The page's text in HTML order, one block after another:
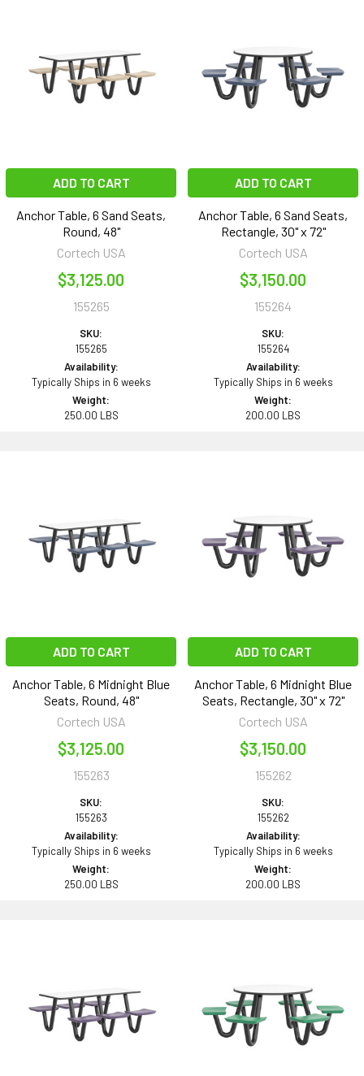
ADD TO CART
Anchor Table, 6 Sand Seats,
Round, 48"
Cortech USA
$3,125.00
155265
SKU:
155265
Availability:
Typically Ships in 6 weeks
Weight:
250.00 LBS
ADD TO CART
Anchor Table, 6 Sand Seats,
Rectangle, 30" x 72"
Cortech USA
$3,150.00
155264
SKU:
155264
Availability:
Typically Ships in 6 weeks
Weight:
200.00 LBS
ADD TO CART
Anchor Table, 6 Midnight Blue
Seats, Round, 48"
Cortech USA
$3,125.00
155263
SKU:
155263
Availability:
Typically Ships in 6 weeks
Weight:
250.00 LBS
ADD TO CART
Anchor Table, 6 Midnight Blue
Seats, Rectangle, 30" x 72"
Cortech USA
$3,150.00
155262
SKU:
155262
Availability:
Typically Ships in 6 weeks
Weight:
200.00 LBS